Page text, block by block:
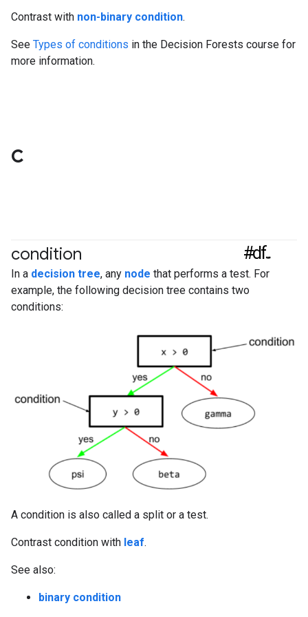
Contrast with non-binary condition.
See Types of conditions in the Decision Forests course for
more information.
C
condition #df
In a decision tree, any node that performs a test. For
example, the following decision tree contains two
conditions:
A condition is also called a split or a test.
Contrast condition with leaf.
See also:
binary condition